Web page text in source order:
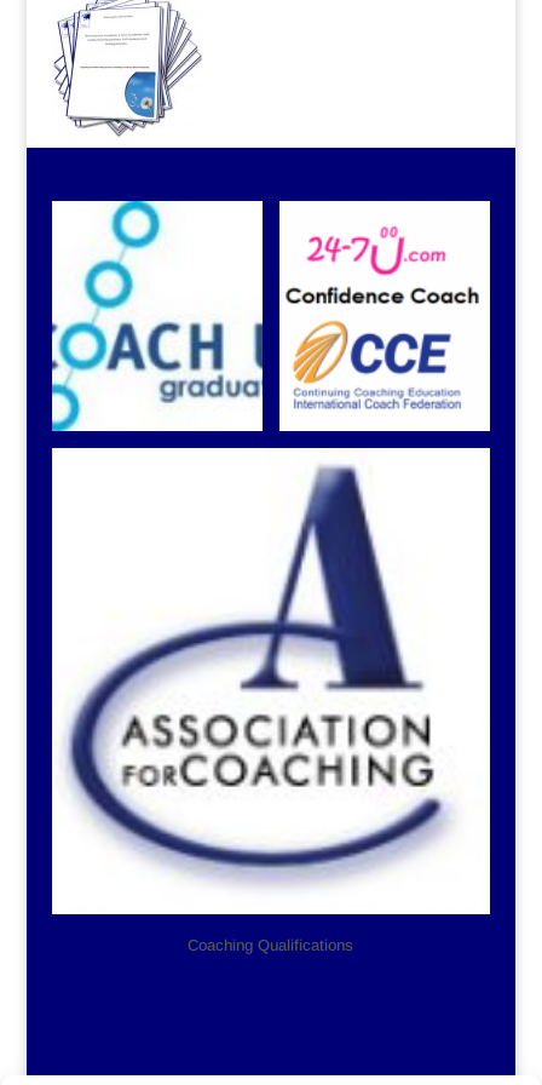
Coaching Qualifications